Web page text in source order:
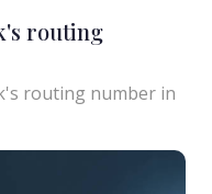
routing
routing number in